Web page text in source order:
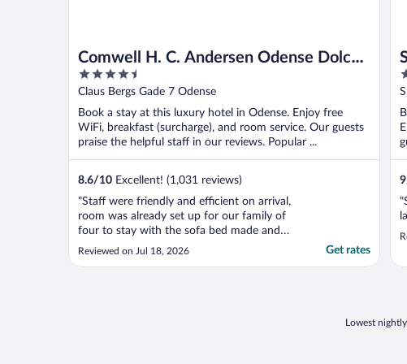
Comwell H. C. Andersen Odense Dolce
by Wyndham
4.5
out
5
Claus Bergs Gade 7 Odense
Book a stay at this luxury hotel in Odense. Enjoy free
WiFi, breakfast (surcharge), and room service. Our guests
praise the helpful staff in our reviews. Popular ...
8.6/10 Excellent! (1,031 reviews)
"Staff were friendly and efficient on arrival,
room was already set up for our family of
four to stay with the sofa bed made and
the breakfast the next morning was
excellent with a great choice, hotel made
Reviewed on Jul 18, 2026 Get rates
5
9
Lowest